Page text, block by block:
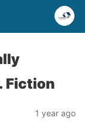
Fiction
1 year ago